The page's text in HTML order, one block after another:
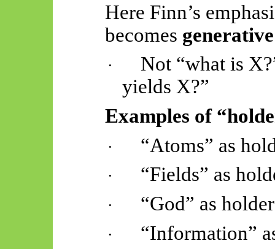
Here Finn’s
becomes generative
·
Not “what is
yields X?”
Examples of
· “Atoms” as
· “Fields” as
· “God” as holder
· “Information”